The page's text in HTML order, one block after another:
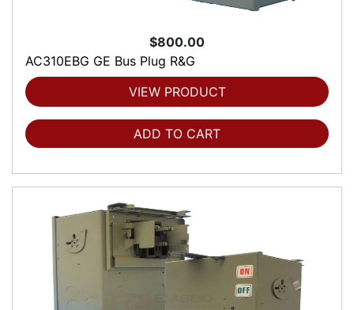
$800.00
AC310EBG GE Bus Plug R&G
VIEW PRODUCT
ADD TO CART